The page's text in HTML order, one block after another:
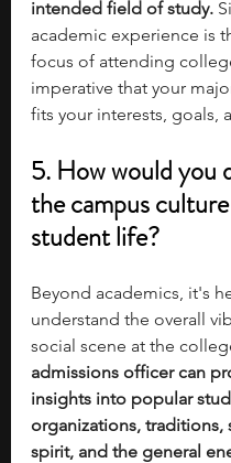
intended field of study.
academic experience is
focus of attending
imperative that your
fits your interests, goals,
5. How would you
the campus
student life?
Beyond academics, it's
understand the overall
social scene at the
admissions officer can
insights into popular
organizations, traditions,
spirit, and the general